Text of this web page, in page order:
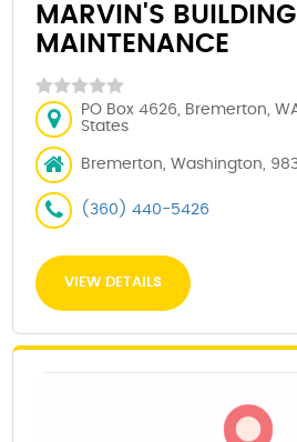
MARVIN'S BUILDING
MAINTENANCE
PO Box 4626, Bremerton,
States
Bremerton, Washington,
(360) 440-5426
VIEW DETAILS